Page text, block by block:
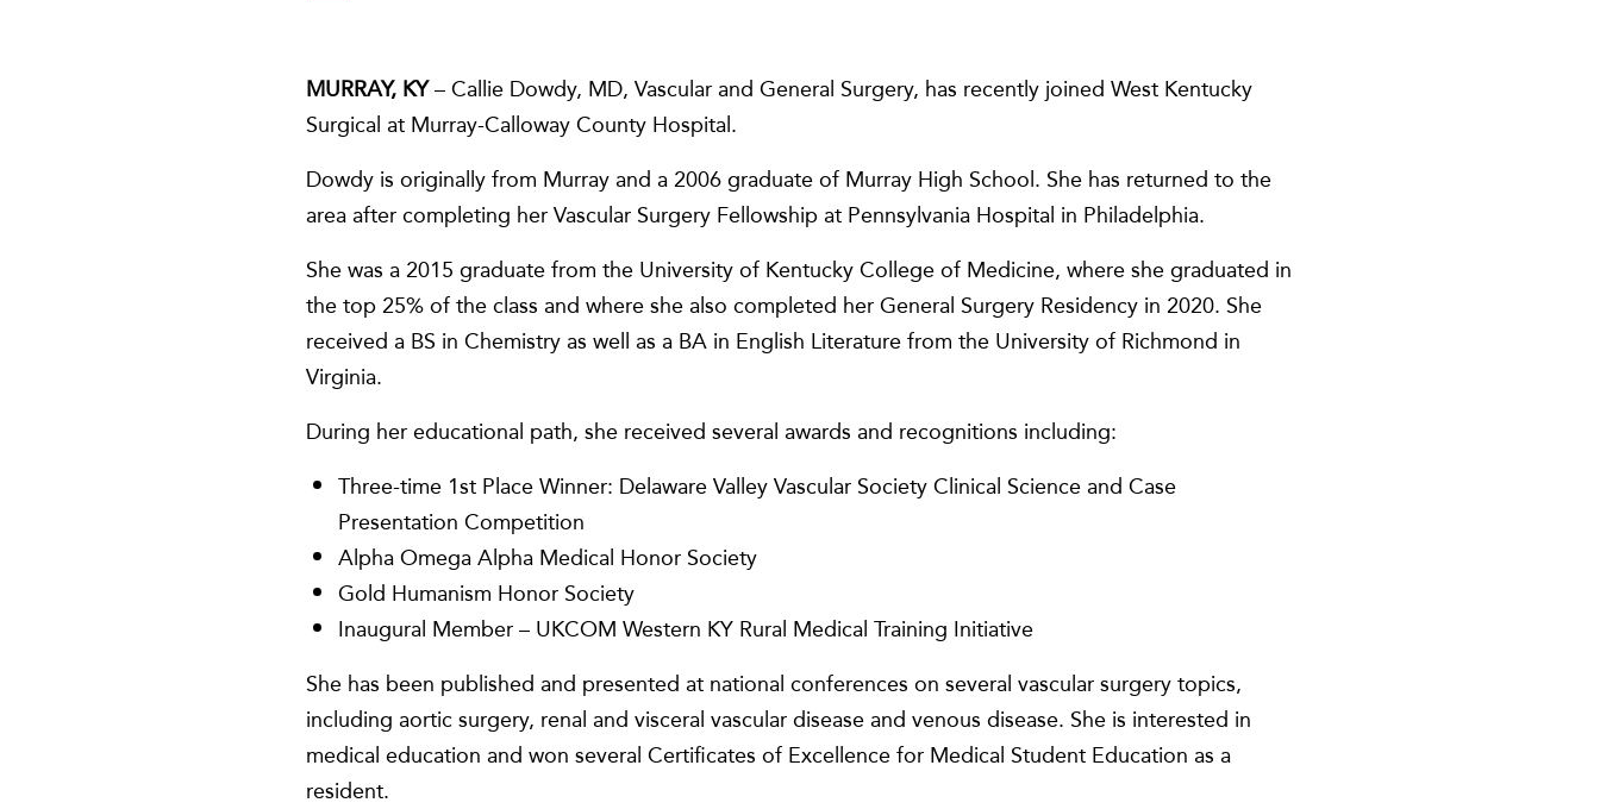
MURRAY, KY– Callie Dowdy, MD, Vascular and General Surgery, has recently joined West Kentucky
Surgical at Murray-Calloway County Hospital.
Dowdy is originally from Murray and a 2006 graduate of Murray High School. She has returned to the
area after completing her Vascular Surgery Fellowship at Pennsylvania Hospital in Philadelphia.
She was a 2015 graduate from the University of Kentucky College of Medicine, where she graduated in
the top 25% of the class and where she also completed her General Surgery Residency in 2020. She
received a BS in Chemistry as well as a BA in English Literature from the University of Richmond in
Virginia.
During her educational path, she received several awards and recognitions including:
Three-time 1st Place Winner: Delaware Valley Vascular Society Clinical Science and Case
Presentation Competition
Alpha Omega Alpha Medical Honor Society
Gold Humanism Honor Society
Inaugural Member – UKCOM Western KY Rural Medical Training Initiative
She has been published and presented at national conferences on several vascular surgery topics,
including aortic surgery, renal and visceral vascular disease and venous disease. She is interested in
medical education and won several Certificates of Excellence for Medical Student Education as a
resident.